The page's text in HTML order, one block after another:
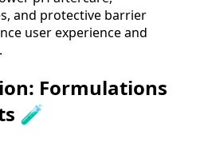
and protective barrier
user experience and
Formulations
🧪